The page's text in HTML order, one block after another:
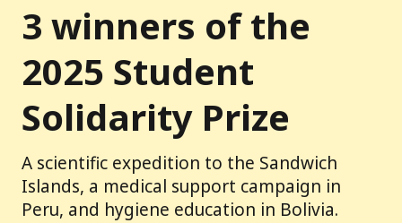
3 winners of the
2025 Student
Solidarity Prize
A scientific expedition to the Sandwich
Islands, a medical support campaign in
Peru, and hygiene education in Bolivia.